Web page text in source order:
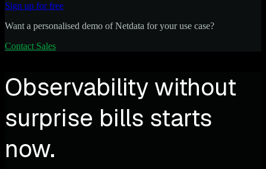
Sign up for free
Want a personalised demo of Netdata for your use case?
Contact Sales
Observability without
surprise bills starts
now.